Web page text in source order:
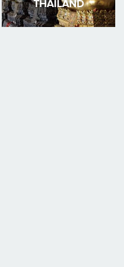
THAILAND